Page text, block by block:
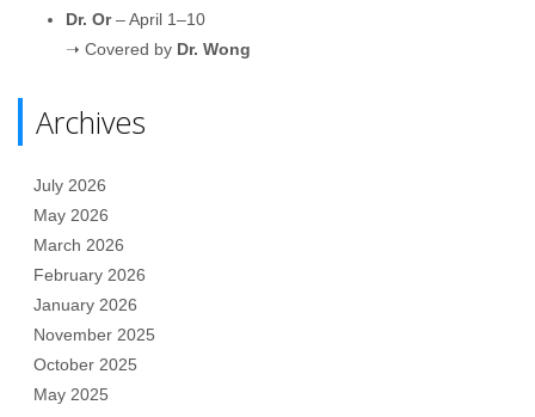
Dr. Or– April 1–10
➝ Covered by Dr. Wong
Archives
July 2026
May 2026
March 2026
February 2026
January 2026
November 2025
October 2025
May 2025